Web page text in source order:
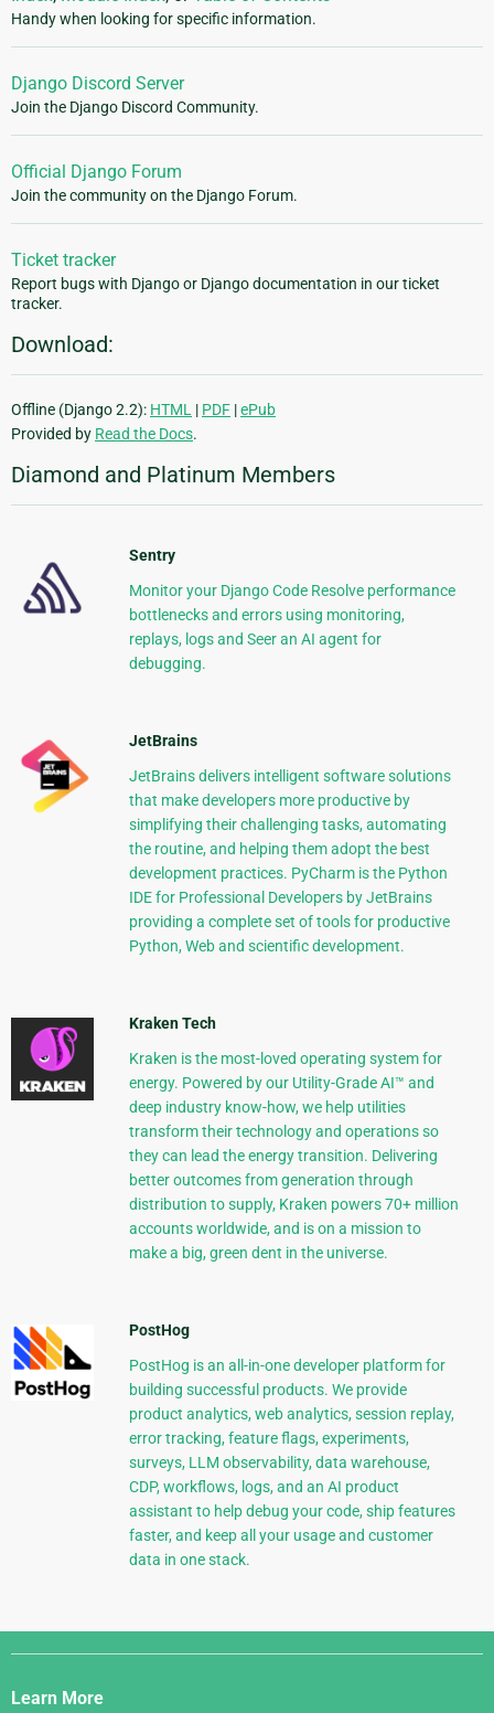
Handy when looking for specific information.
Django Discord Server
Join the Django Discord Community.
Official Django Forum
Join the community on the Django Forum.
Ticket tracker
Report bugs with Django or Django documentation in our ticket
tracker.
Download:
Offline (Django 2.2): HTML | PDF |ePub
Provided by Read the Docs.
Diamond and Platinum Members
Sentry
Monitor your Django Code Resolve performance
bottlenecks and errors using monitoring,
replays, logs and Seer an AI agent for
debugging.
JetBrains
JetBrains delivers intelligent software solutions
that make developers more productive by
simplifying their challenging tasks, automating
the routine, and helping them adopt the best
development practices. PyCharm is the Python
IDE for Professional Developers by JetBrains
providing a complete set of tools for productive
Python, Web and scientific development.
Kraken Tech
Kraken is the most-loved operating system for
energy. Powered by our Utility-Grade AI™ and
deep industry know-how, we help utilities
transform their technology and operations so
they can lead the energy transition. Delivering
better outcomes from generation through
distribution to supply, Kraken powers 70+ million
accounts worldwide, and is on a mission to
make a big, green dent in the universe.
PostHog
PostHog is an all-in-one developer platform for
building successful products. We provide
product analytics, web analytics, session replay,
error tracking, feature flags, experiments,
surveys, LLM observability, data warehouse,
CDP, workflows, logs, and an AI product
assistant to help debug your code, ship features
faster, and keep all your usage and customer
data in one stack.
Django
Links
Learn More